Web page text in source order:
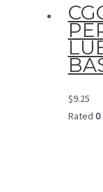
$9.25
Rated 0